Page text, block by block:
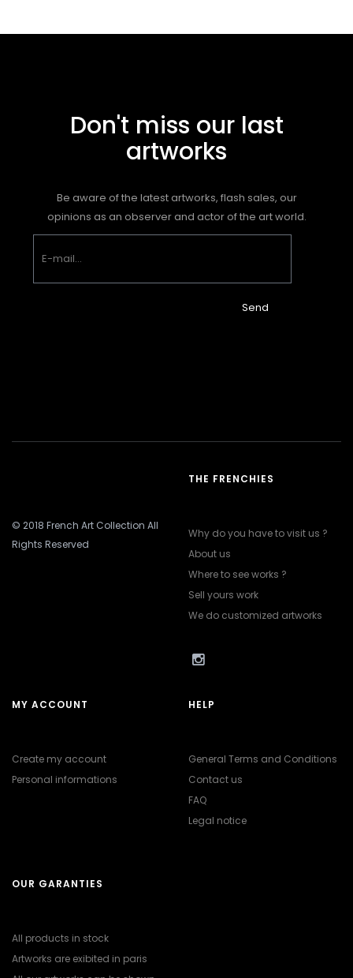
Don't miss our last
artworks
Be aware of the latest artworks, flash sales, our
opinions as an observer and actor of the art world.
Send
© 2018 French Art Collection All
Rights Reserved
THE FRENCHIES
Why do you have to visit us ?
About us
Where to see works ?
Sell yours work
We do customized artworks
MY ACCOUNT
Create my account
Personal informations
HELP
General Terms and Conditions
Contact us
FAQ
Legal notice
OUR GARANTIES
All products in stock
Artworks are exibited in paris